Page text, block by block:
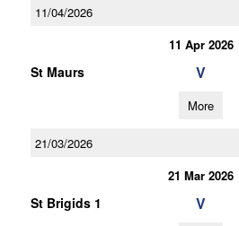
11/04/2026
11 Apr 2026
St Maurs V
More
21/03/2026
21 Mar 2026
St Brigids 1 V